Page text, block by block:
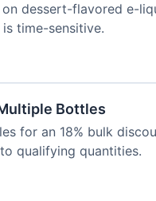
dessert-flavored e-
time-sensitive.
Bottles
for an 18% bulk
qualifying quantities.